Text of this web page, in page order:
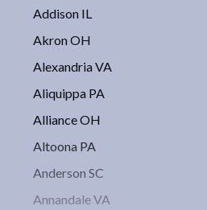
Addison IL
Akron OH
Alexandria VA
Aliquippa PA
Alliance OH
Altoona PA
Anderson SC
Annandale VA